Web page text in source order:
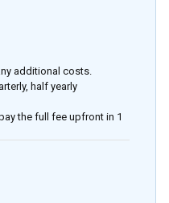
additional costs.
half yearly
the full fee upfront in 1